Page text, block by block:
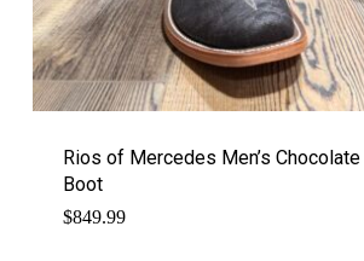
Rios of Mercedes Men’s
Boot
$849.99